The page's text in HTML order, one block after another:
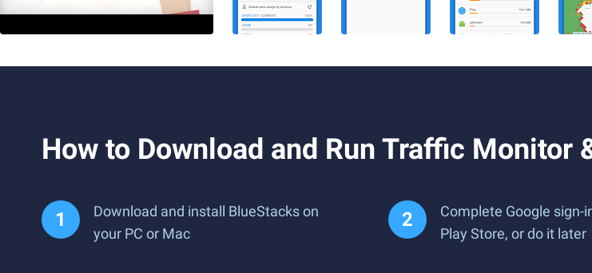
How to Download and Run Traffic Monitor
Download and install BlueStacks on
your PC or Mac
Complete Google sign-
Play Store, or do it later